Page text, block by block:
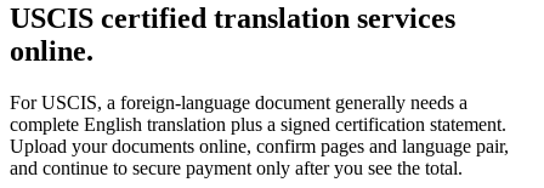
USCIS certified translation services
online.
For USCIS, a foreign-language document generally needs a
complete English translation plus a signed certification statement.
Upload your documents online, confirm pages and language pair,
and continue to secure payment only after you see the total.